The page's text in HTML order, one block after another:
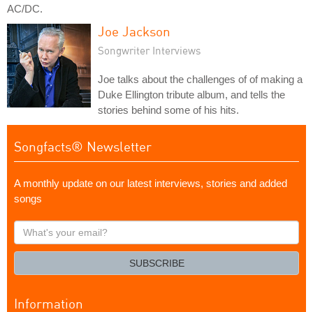
AC/DC.
Joe Jackson
Songwriter Interviews
Joe talks about the challenges of of making a
Duke Ellington tribute album, and tells the
stories behind some of his hits.
Songfacts® Newsletter
A monthly update on our latest interviews, stories and added
songs
What's
your
SUBSCRIBE
Information